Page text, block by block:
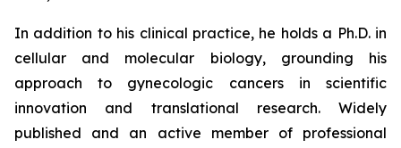
In addition to his clinical practice, he holds a Ph.D. in
cellular and molecular biology, grounding his
approach to gynecologic cancers in scientific
innovation and translational research. Widely
published and an active member of professional